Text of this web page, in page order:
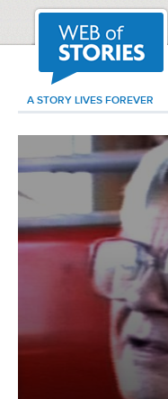
A STORY LIVES FOREVER